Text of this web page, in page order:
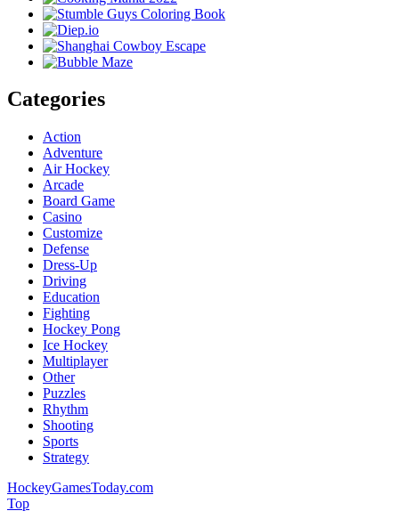
Categories
Action
Adventure
Air Hockey
Arcade
Board Game
Casino
Customize
Defense
Dress-Up
Driving
Education
Fighting
Hockey Pong
Ice Hockey
Multiplayer
Other
Puzzles
Rhythm
Shooting
Sports
Strategy
HockeyGamesToday.com
Top